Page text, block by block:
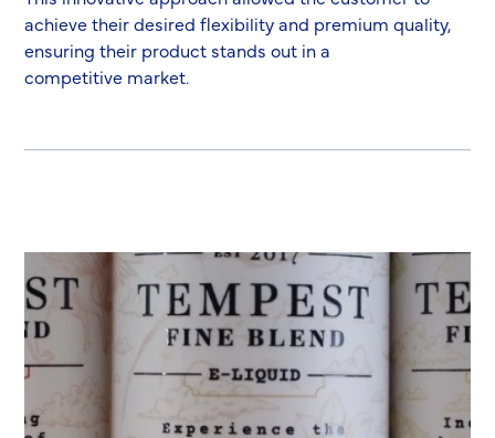
achieve their desired flexibility and premium quality,
ensuring their product stands out in a
competitive market.